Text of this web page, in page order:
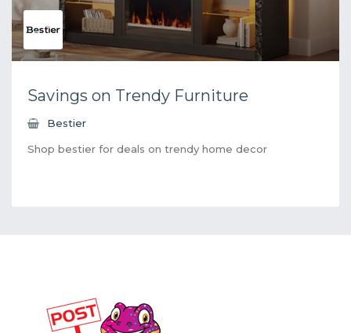
Savings on Trendy Furniture
Bestier
Shop bestier for deals on trendy home decor